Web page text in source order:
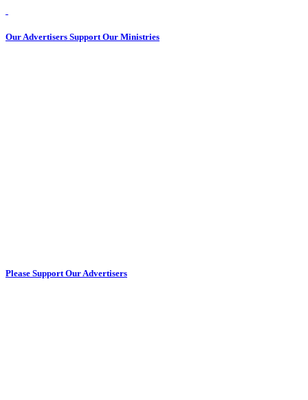
Our Advertisers Support Our Ministries
Please Support Our Advertisers